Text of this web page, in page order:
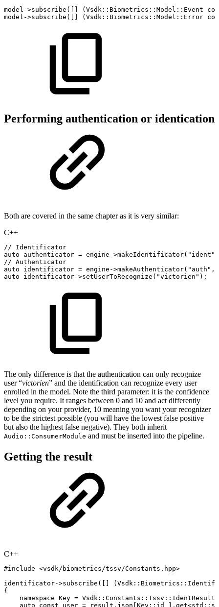
model ->subscribe ( ( Vsdk :: Biometrics :: Model :: Event
model ->subscribe ( ( Vsdk :: Biometrics :: Model :: Error
Performing authentication or identication
Both are covered in the same chapter as it is very similar:
C++
//
Identificator
auto
authenticator = engine ->makeIdentificator( "ident"
// Authenticator
auto
identificator = engine ->makeAuthenticator( "auth" ,
auto
identificator->setUserToRecognize ( "victorien" ) ;
The only difference is that the authentication can only recognize
user “victorien” and the identification can recognize every user
enrolled in the model. Note the third parameter: it is the confidence
level you require. It ranges between 0 and 10 and act differently
depending on your provider, 10 meaning you want your recognizer
to be the strictest possible (you will have the lowest false positive
but also the highest false negative). They both inherit
Audio::ConsumerModule and must be inserted into the pipeline.
Getting the result
C++
#include <vsdk/biometrics/tssv/Constants.hpp>
identificator->subscribe ( ( Vsdk :: Biometrics ::
{
namespace Key = Vsdk :: Constants :: Tssv :: IdentResult
auto
const user = result . json Key :: id . get<std ::